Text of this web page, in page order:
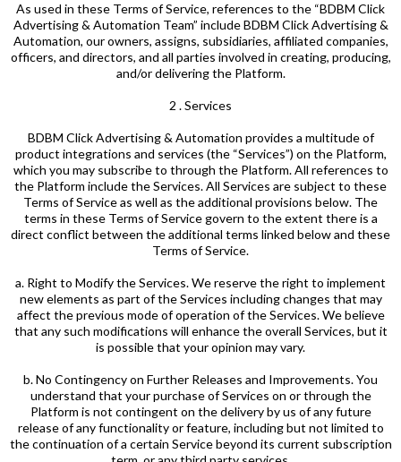
As used in these Terms of Service, references to the “BDBM Click
Advertising & Automation Team” include BDBM Click Advertising &
Automation, our owners, assigns, subsidiaries, affiliated companies,
officers, and directors, and all parties involved in creating, producing,
and/or delivering the Platform.
2 . Services
BDBM Click Advertising & Automation provides a multitude of
product integrations and services (the “Services”) on the Platform,
which you may subscribe to through the Platform. All references to
the Platform include the Services. All Services are subject to these
Terms of Service as well as the additional provisions below. The
terms in these Terms of Service govern to the extent there is a
direct conflict between the additional terms linked below and these
Terms of Service.
a. Right to Modify the Services. We reserve the right to implement
new elements as part of the Services including changes that may
affect the previous mode of operation of the Services. We believe
that any such modifications will enhance the overall Services, but it
is possible that your opinion may vary.
b. No Contingency on Further Releases and Improvements. You
understand that your purchase of Services on or through the
Platform is not contingent on the delivery by us of any future
release of any functionality or feature, including but not limited to
the continuation of a certain Service beyond its current subscription